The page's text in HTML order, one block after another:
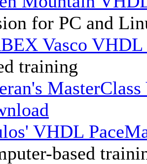
for PC and
Vasco
training
VHDL
based